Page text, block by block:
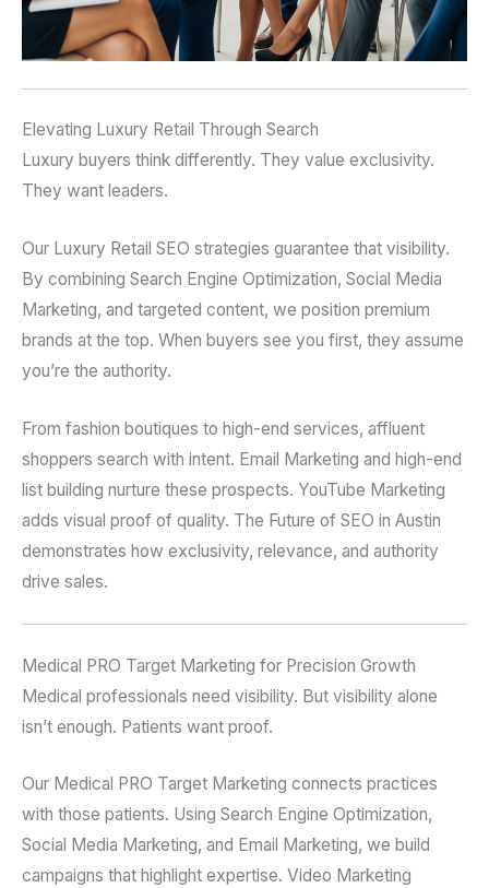
Elevating Luxury Retail Through Search
Luxury buyers think differently. They value exclusivity.
They want leaders.
Our Luxury Retail SEO strategies guarantee that visibility.
By combining Search Engine Optimization, Social Media
Marketing, and targeted content, we position premium
brands at the top. When buyers see you first, they assume
you’re the authority.
From fashion boutiques to high-end services, affluent
shoppers search with intent. Email Marketing and high-end
list building nurture these prospects. YouTube Marketing
adds visual proof of quality. The Future of SEO in Austin
demonstrates how exclusivity, relevance, and authority
drive sales.
Medical PRO Target Marketing for Precision Growth
Medical professionals need visibility. But visibility alone
isn’t enough. Patients want proof.
Our Medical PRO Target Marketing connects practices
with those patients. Using Search Engine Optimization,
Social Media Marketing, and Email Marketing, we build
campaigns that highlight expertise. Video Marketing